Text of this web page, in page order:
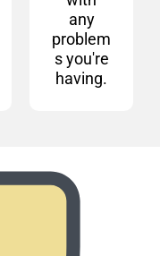
any
problem
s you're
having.